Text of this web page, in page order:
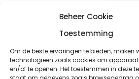
Beheer Cookie
Toestemming
Om de beste ervaringen te bieden, maken
technologieën zoals cookies om
en/of te openen. Het toestemmen in deze
Copyright ©